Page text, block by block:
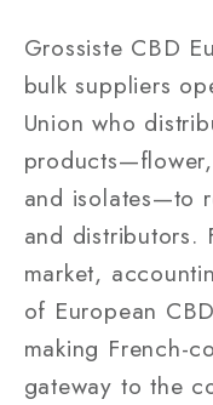
Grossiste CBD
bulk suppliers
Union who
and isolates—to
and distributors.
market,
of European
making French-
gateway to the